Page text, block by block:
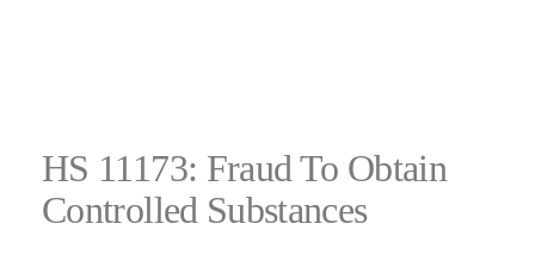
HS 11173: Fraud To Obtain
Controlled Substances